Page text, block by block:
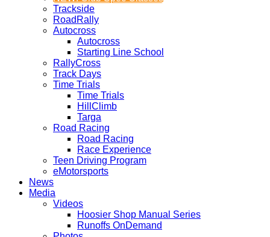
Trackside
RoadRally
Autocross
Autocross
Starting Line School
RallyCross
Track Days
Time Trials
Time Trials
HillClimb
Targa
Road Racing
Road Racing
Race Experience
Teen Driving Program
eMotorsports
News
Media
Videos
Hoosier Shop Manual Series
Runoffs OnDemand